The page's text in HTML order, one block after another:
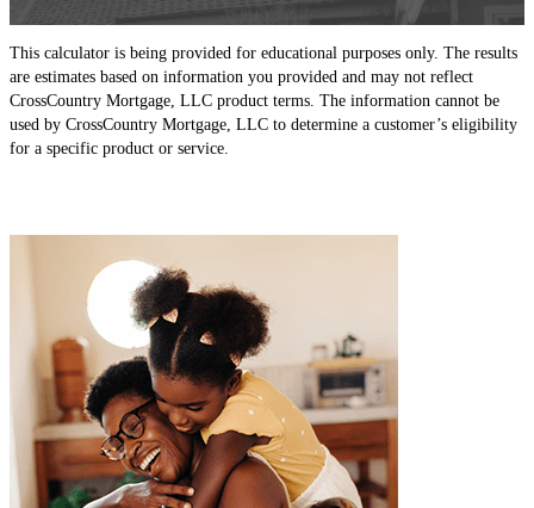
This calculator is being provided for educational purposes only. The results
are estimates based on information you provided and may not reflect
CrossCountry Mortgage, LLC product terms. The information cannot be
used by CrossCountry Mortgage, LLC to determine a customer’s eligibility
for a specific product or service.